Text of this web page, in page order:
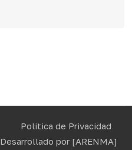
Politica de Privacidad
Desarrollado por [ARENMA]